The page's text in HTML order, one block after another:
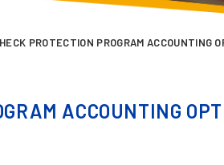
PROTECTION PROGRAM ACCOUNTING
ACCOUNTING